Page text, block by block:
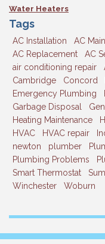
Water Heaters
Tags
AC Installation AC
AC Replacement
AC
air conditioning repair
Cambridge
Concord
Emergency Plumbing
Garbage Disposal
Heating Maintenance
HVAC
HVAC repair
newton
plumber
Plumbing Problems
Smart Thermostat
Winchester
Woburn